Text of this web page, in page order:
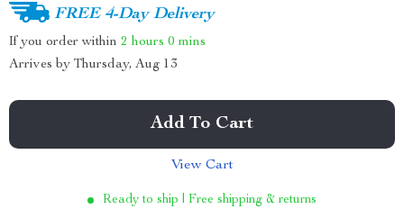
FREE 4-Day Delivery
If you order within 2 hours 0 mins
Arrives by Thursday, Aug 13
Add To Cart
View Cart
Ready to ship | Free shipping & returns